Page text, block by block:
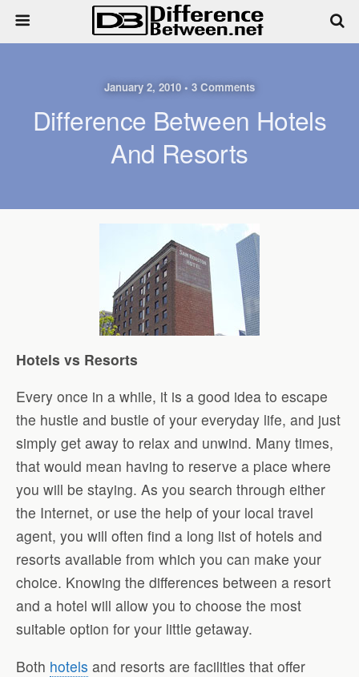
January 2, 2010 • 3 Comments
Difference Between Hotels
And Resorts
Hotels vs Resorts
Every once in a while, it is a good idea to escape
the hustle and bustle of your everyday life, and just
simply get away to relax and unwind. Many times,
that would mean having to reserve a place where
you will be staying. As you search through either
the Internet, or use the help of your local travel
agent, you will often find a long list of hotels and
resorts available from which you can make your
choice. Knowing the differences between a resort
and a hotel will allow you to choose the most
suitable option for your little getaway.
Both hotels and resorts are facilities that offer